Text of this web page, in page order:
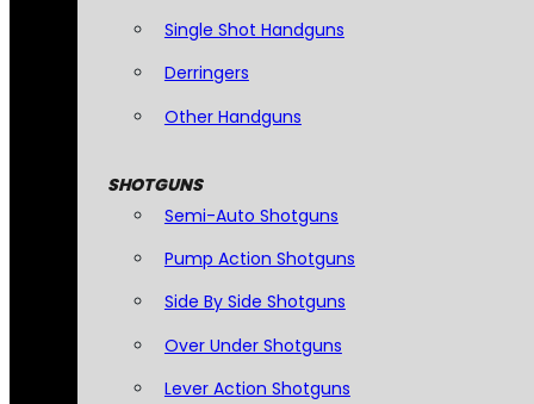
Single Shot Handguns
Derringers
Other Handguns
SHOTGUNS
Semi-Auto Shotguns
Pump Action Shotguns
Side By Side Shotguns
Over Under Shotguns
Lever Action Shotguns